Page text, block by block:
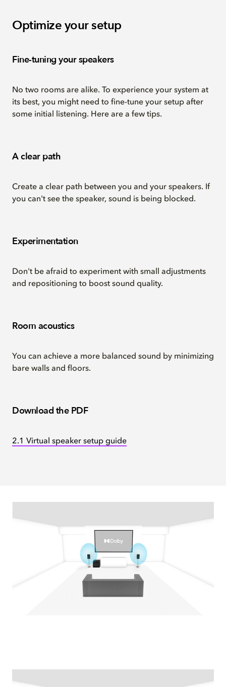
Optimize your setup
Fine-tuning your speakers
No two rooms are alike. To experience your system at
its best, you might need to fine-tune your setup after
some initial listening. Here are a few tips.
A clear path
Create a clear path between you and your speakers. If
you can't see the speaker, sound is being blocked.
Experimentation
Don't be afraid to experiment with small adjustments
and repositioning to boost sound quality.
Room acoustics
You can achieve a more balanced sound by minimizing
bare walls and floors.
Download the PDF
2.1 Virtual speaker setup guide